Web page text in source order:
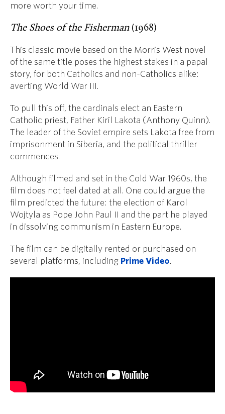
more worth your time.
The Shoes of the Fisherman(1968)
This classic movie based on the Morris West novel
of the same title poses the highest stakes in a papal
story, for both Catholics and non-Catholics alike:
averting World War III.
To pull this off, the cardinals elect an Eastern
Catholic priest, Father Kiril Lakota (Anthony Quinn).
The leader of the Soviet empire sets Lakota free from
imprisonment in Siberia, and the political thriller
commences.
Although filmed and set in the Cold War 1960s, the
film does not feel dated at all. One could argue the
film predicted the future: the election of Karol
Wojtyla as Pope John Paul II and the part he played
in dissolving communism in Eastern Europe.
The film can be digitally rented or purchased on
several platforms, including Prime Video.